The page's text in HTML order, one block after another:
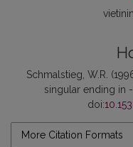
Schmalstieg, W.R.
singular ending in -
doi:
More Citation Formats